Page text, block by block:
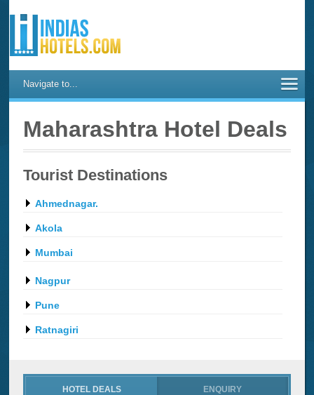
Navigate to...
Maharashtra Hotel Deals
Tourist Destinations
Ahmednagar.
Akola
Mumbai
Nagpur
Pune
Ratnagiri
HOTEL DEALS ENQUIRY